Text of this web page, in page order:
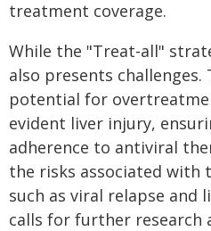
treatment coverage.
While the "Treat-all"
also presents challenges.
potential for
evident liver injury,
adherence to antiviral
the risks associated
such as viral relapse and
calls for further research